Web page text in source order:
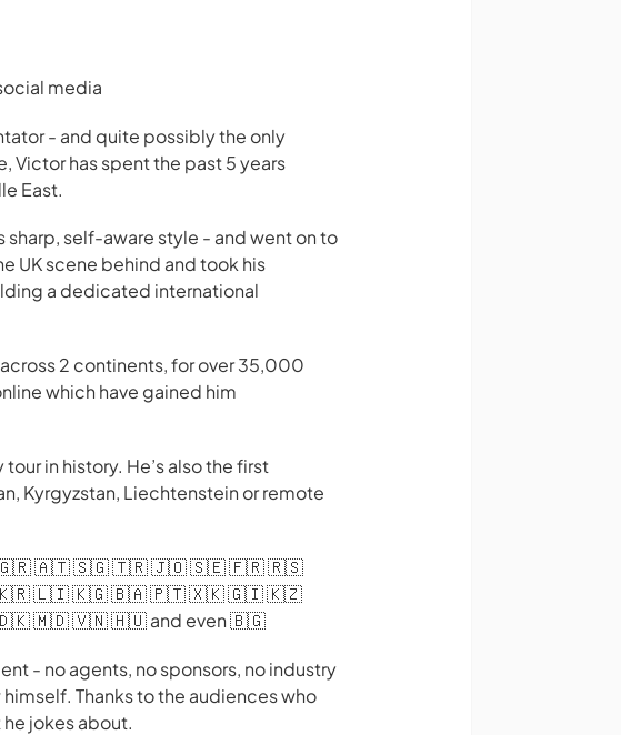
media
- and quite possibly the only
Victor has spent the past 5 years
East.
sharp, self-aware style - and went on to
UK scene behind and took his
a dedicated international
2 continents, for over 35,000
which have gained him
in history. He’s also the first
Kyrgyzstan, Liechtenstein or remote
🇳🇱 🇬🇷 🇦🇹 🇸🇬 🇹🇷 🇯🇴 🇸🇪 🇫🇷 🇷🇸
🇱🇮 🇰🇬 🇧🇦 🇵🇹 🇽🇰 🇬🇮 🇰🇿
🇻🇳 🇭🇺 and even 🇧🇬
- no agents, no sponsors, no industry
Thanks to the audiences who
jokes about.